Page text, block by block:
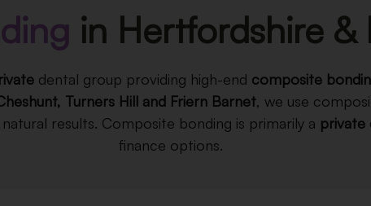
in Hertfordshire
dental group providing high-end composite
Turners Hill and Friern Barnet, we use
results. Composite bonding is primarily a
finance options.